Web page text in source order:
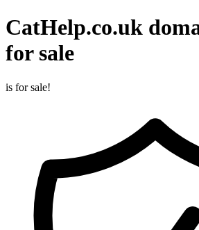
CatHelp.co.uk
for sale
is for sale!